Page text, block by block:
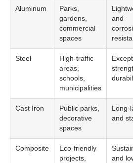
Aluminum
Parks,
gardens,
commercial
spaces
and
Steel
High-traffic
areas,
schools,
municipalities
Cast Iron
Public parks,
decorative
spaces
Long-
and
Composite
Eco-friendly
projects,
and